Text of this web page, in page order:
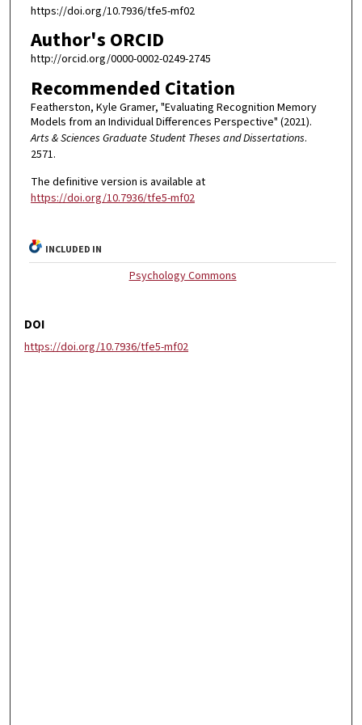
https://doi.org/10.7936/tfe5-mf02
Author's ORCID
http://orcid.org/0000-0002-0249-2745
Recommended Citation
Featherston, Kyle Gramer, "Evaluating Recognition Memory
Models from an Individual Differences Perspective" (2021).
Arts & Sciences Graduate Student Theses and Dissertations.
2571.
The definitive version is available at
https://doi.org/10.7936/tfe5-mf02
INCLUDED IN
Psychology Commons
DOI
https://doi.org/10.7936/tfe5-mf02